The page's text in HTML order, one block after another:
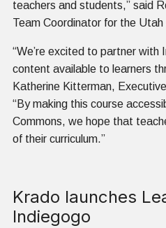
teachers and students,” said
Team Coordinator for the
“We’re excited to partner with
content available to learners
Katherine Kitterman,
“By making this course
Commons, we hope that
of their curriculum.”
Krado launches
Indiegogo